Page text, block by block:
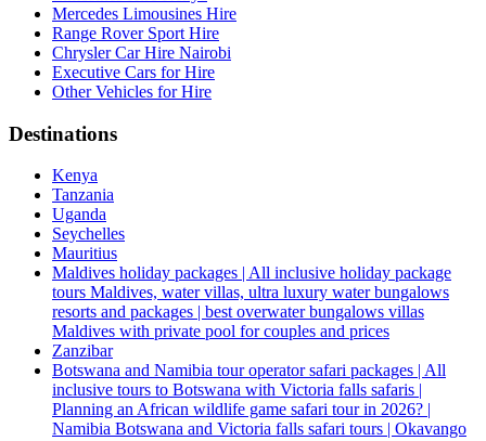
Mercedes Limousines Hire
Range Rover Sport Hire
Chrysler Car Hire Nairobi
Executive Cars for Hire
Other Vehicles for Hire
Destinations
Kenya
Tanzania
Uganda
Seychelles
Mauritius
Maldives holiday packages | All inclusive holiday package
tours Maldives, water villas, ultra luxury water bungalows
resorts and packages | best overwater bungalows villas
Maldives with private pool for couples and prices
Zanzibar
Botswana and Namibia tour operator safari packages | All
inclusive tours to Botswana with Victoria falls safaris |
Planning an African wildlife game safari tour in 2026? |
Namibia Botswana and Victoria falls safari tours | Okavango